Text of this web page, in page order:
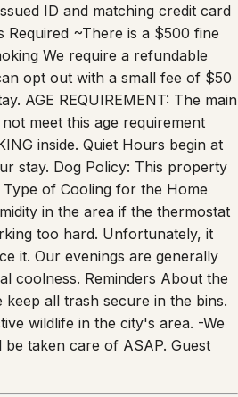
ID and matching credit card
~There is a $500 fine
We require a refundable
opt out with a small fee of $50
AGE REQUIREMENT: The main
meet this age requirement
inside. Quiet Hours begin at
stay. Dog Policy: This property
of Cooling for the Home
in the area if the thermostat
too hard. Unfortunately, it
it. Our evenings are generally
coolness. Reminders About the
all trash secure in the bins.
wildlife in the city's area. -We
taken care of ASAP. Guest